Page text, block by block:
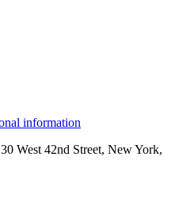
information
West 42nd Street, New York,